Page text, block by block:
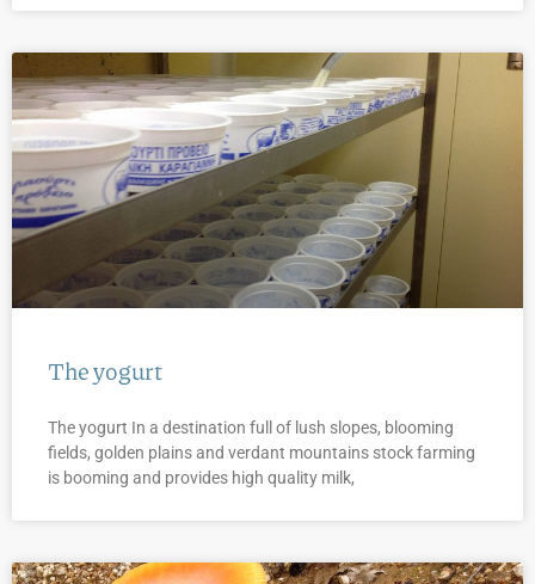
The yogurt
The yogurt In a destination full of lush slopes, blooming
fields, golden plains and verdant mountains stock farming
is booming and provides high quality milk,